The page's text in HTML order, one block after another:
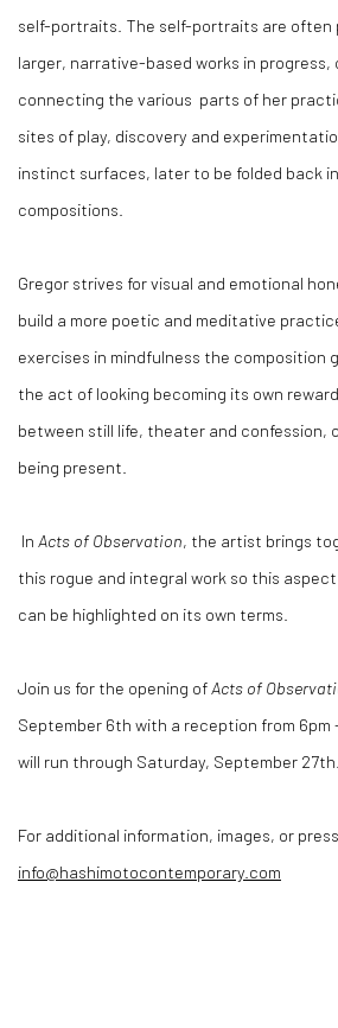
self-portraits. The self-portraits are often
larger, narrative-based works in progress,
connecting the various parts of her
sites of play, discovery and
instinct surfaces, later to be folded back
compositions.
Gregor strives for visual and emotional
build a more poetic and meditative
exercises in mindfulness the composition
the act of looking becoming its own
between still life, theater and confession,
being present.
In Acts of Observation, the artist brings
this rogue and integral work so this
can be highlighted on its own terms.
Join us for the opening ofActs of
September 6th with a reception from 6pm
will run through Saturday, September 27th.
For additional information, images, or
info@hashimotocontemporary.com